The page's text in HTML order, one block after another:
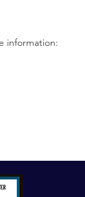
information: